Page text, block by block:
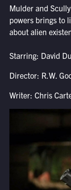
Mulder and
powers brings to
about alien
Starring: David
Director: R.W.
Writer: Chris